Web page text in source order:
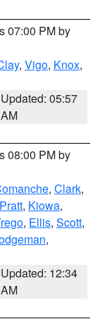
07:00 PM by
, Vigo, Knox,
Updated: 05:57
AM
08:00 PM by
, Clark,
Pratt, Kiowa,
, Ellis, Scott,
,
Updated: 12:34
AM